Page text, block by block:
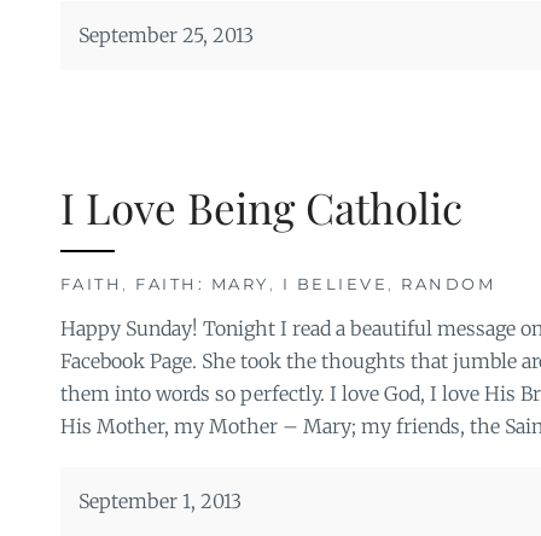
September 25, 2013
I Love Being Catholic
FAITH , FAITH: MARY , I BELIEVE , RANDOM
Happy Sunday! Tonight I read a beautiful message
Facebook Page. She took the thoughts that jumble
them into words so perfectly. I love God, I love His
His Mother, my Mother – Mary; my friends, the
September 1, 2013